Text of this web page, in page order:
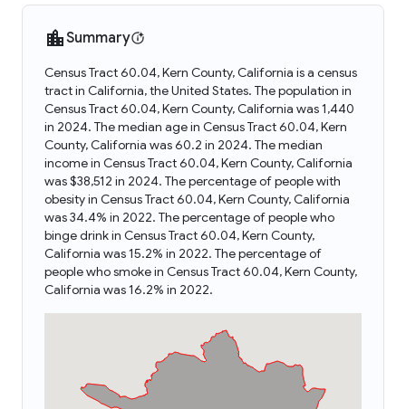
Summary
Census Tract 60.04, Kern County, California is a census
tract in California, the United States. The population in
Census Tract 60.04, Kern County, California was 1,440
in 2024. The median age in Census Tract 60.04, Kern
County, California was 60.2 in 2024. The median
income in Census Tract 60.04, Kern County, California
was $38,512 in 2024. The percentage of people with
obesity in Census Tract 60.04, Kern County, California
was 34.4% in 2022. The percentage of people who
binge drink in Census Tract 60.04, Kern County,
California was 15.2% in 2022. The percentage of
people who smoke in Census Tract 60.04, Kern County,
California was 16.2% in 2022.